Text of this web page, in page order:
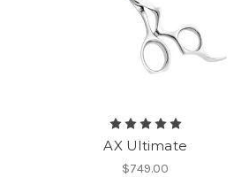
AX Ultimate
$749.00